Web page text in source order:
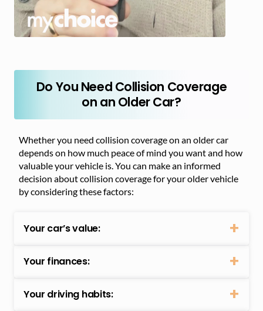
Do You Need Collision Coverage
on an Older Car?
Whether you need collision coverage on an older car
depends on how much peace of mind you want and how
valuable your vehicle is. You can make an informed
decision about collision coverage for your older vehicle
by considering these factors:
Your car’s value:
Your finances:
Your driving habits: